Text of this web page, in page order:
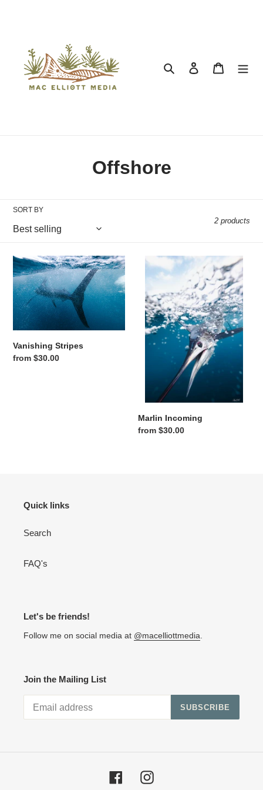
Search Log in Cart
Collection:
Offshore
SORT BY
2 products
Vanishing Stripes
Vanishing Stripes
Regular price
from $30.00
Marlin Incoming
Marlin Incoming
Regular price
from $30.00
Quick links
Search
FAQ's
Let's be friends!
Follow me on social media at @macelliottmedia
Join the Mailing List
SUBSCRIBE
FacebookInstagram